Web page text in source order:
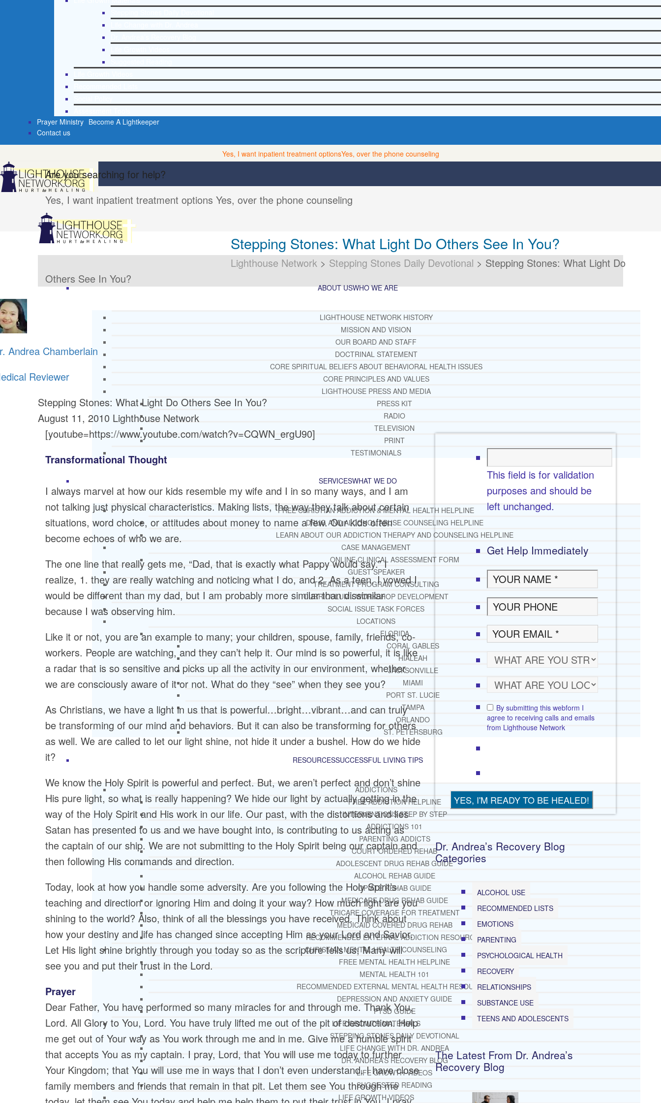
Prayer Ministry Become A Lightkeeper
Contact us
Yes, I want inpatient treatment optionsYes, over the phone counseling
Are you searching for help?
Yes, I want inpatient treatment options Yes, over the phone counseling
ABOUT USWHO WE ARE
LIGHTHOUSE NETWORK HISTORY
MISSION AND VISION
OUR BOARD AND STAFF
DOCTRINAL STATEMENT
CORE SPIRITUAL BELIEFS ABOUT BEHAVIORAL HEALTH ISSUES
CORE PRINCIPLES AND VALUES
LIGHTHOUSE PRESS AND MEDIA
PRESS KIT
RADIO
TELEVISION
PRINT
TESTIMONIALS
SERVICESWHAT WE DO
FREE CHRISTIAN ADDICTION & MENTAL HEALTH HELPLINE
DRUG AND ALCOHOL ABUSE COUNSELING HELPLINE
LEARN ABOUT OUR ADDICTION THERAPY AND COUNSELING HELPLINE
CASE MANAGEMENT
ONLINE CLINICAL ASSESSMENT FORM
GUEST SPEAKER
TREATMENT PROGRAM CONSULTING
CURRICULUM / WORKSHOP DEVELOPMENT
SOCIAL ISSUE TASK FORCES
LOCATIONS
FLORIDA
CORAL GABLES
HIALEAH
JACKSONVILLE
MIAMI
PORT ST. LUCIE
TAMPA
ORLANDO
ST. PETERSBURG
RESOURCESSUCCESSFUL LIVING TIPS
ADDICTIONS
FREE ADDICTION HELPLINE
INTERVENTIONS STEP BY STEP
ADDICTIONS 101
PARENTING ADDICTS
COURT ORDERED REHAB
ADOLESCENT DRUG REHAB GUIDE
ALCOHOL REHAB GUIDE
OPIATE REHAB GUIDE
MEDICARE DRUG REHAB GUIDE
TRICARE COVERAGE FOR TREATMENT
MEDICAID COVERED DRUG REHAB
RECOMMENDED EXTERNAL ADDICTION RESOURCES
CHRISTIAN MENTAL HEALTH COUNSELING
FREE MENTAL HEALTH HELPLINE
MENTAL HEALTH 101
RECOMMENDED EXTERNAL MENTAL HEALTH RESOURCES
DEPRESSION AND ANXIETY GUIDE
PTSD GUIDE
LIFE GROWTH MATERIALS
STEPPING STONES DAILY DEVOTIONAL
LIFE CHANGE WITH DR. ANDREA
DR. ANDREA’S RECOVERY BLOG
LIFE GROWTH VIDEOS
SUGGESTED READING
LIFE GROWTH VIDEOS
Stepping Stones: What Light Do Others See In You?
Lighthouse Network> Stepping Stones Daily Devotional > Stepping Stones: What Light Do
Others See In You?
Andrea Chamberlain
Reviewer
Stepping Stones: What Light Do Others See In You?
August 11, 2010 Lighthouse Network
[youtube=https://www.youtube.com/watch?v=CQWN_ergU90]
Transformational Thought
I always marvel at how our kids resemble my wife and I in so many ways, and I am
not talking just physical characteristics. Making lists, the way they talk about certain
situations, word choice, or attitudes about money to name a few. Our kids often
become echoes of who we are.
The one line that really gets me, “Dad, that is exactly what Pappy would say.” I
realize, 1. they are really watching and noticing what I do, and 2. As a teen, I vowed I
would be different than my dad, but I am probably more similar than dissimilar
because I was observing him.
Like it or not, you are an example to many; your children, spouse, family, friends, co-
workers. People are watching, and they can’t help it. Our mind is so powerful, it is like
a radar that is so sensitive and picks up all the activity in our environment, whether
we are consciously aware of it or not. What do they “see” when they see you?
As Christians, we have a light in us that is powerful…bright…vibrant…and can truly
be transforming of our mind and behaviors. But it can also be transforming for others
as well. We are called to let our light shine, not hide it under a bushel. How do we hide
it?
We know the Holy Spirit is powerful and perfect. But, we aren’t perfect and don’t shine
His pure light, so what is really happening? We hide our light by actually getting in the
way of the Holy Spirit and His work in our life. Our past, with the distortions and lies
Satan has presented to us and we have bought into, is contributing to us acting as
the captain of our ship. We are not submitting to the Holy Spirit being our captain and
then following His commands and direction.
Today, look at how you handle some adversity. Are you following the Holy Spirit’s
teaching and direction or ignoring Him and doing it your way? How much light are you
shining to the world? Also, think of all the blessings you have received. Think about
how your destiny and life has changed since accepting Him as your Lord and Savior.
Let His light shine brightly through you today so as the scripture tells us; Many will
see you and put their trust in the Lord.
Prayer
Dear Father, You have performed so many miracles for and through me. Thank You,
Lord. All Glory to You, Lord. You have truly lifted me out of the pit of destruction. Help
me get out of Your way as You work through me and in me. Give me a humble spirit
that accepts You as my captain. I pray, Lord, that You will use me today to further
Your Kingdom; that You will use me in ways that I don’t even understand. I have close
family members and friends that remain in that pit. Let them see You through me
This field is for validation
purposes and should be
left unchanged.
Get Help Immediately
By submitting this webform I
agree to receiving calls and emails
from Lighthouse Network
Dr. Andrea’s Recovery Blog
Categories
ALCOHOL USE
RECOMMENDED LISTS
EMOTIONS
PARENTING
PSYCHOLOGICAL HEALTH
RECOVERY
RELATIONSHIPS
SUBSTANCE USE
TEENS AND ADOLESCENTS
The Latest From Dr. Andrea’s
Recovery Blog